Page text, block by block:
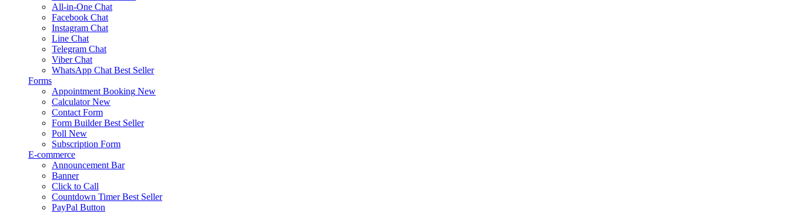
All-in-One Chat
Facebook Chat
Instagram Chat
Line Chat
Telegram Chat
Viber Chat
WhatsApp Chat Best Seller
Forms
Appointment Booking New
Calculator New
Contact Form
Form Builder Best Seller
Poll New
Subscription Form
E-commerce
Announcement Bar
Banner
Click to Call
Countdown Timer Best Seller
PayPal Button